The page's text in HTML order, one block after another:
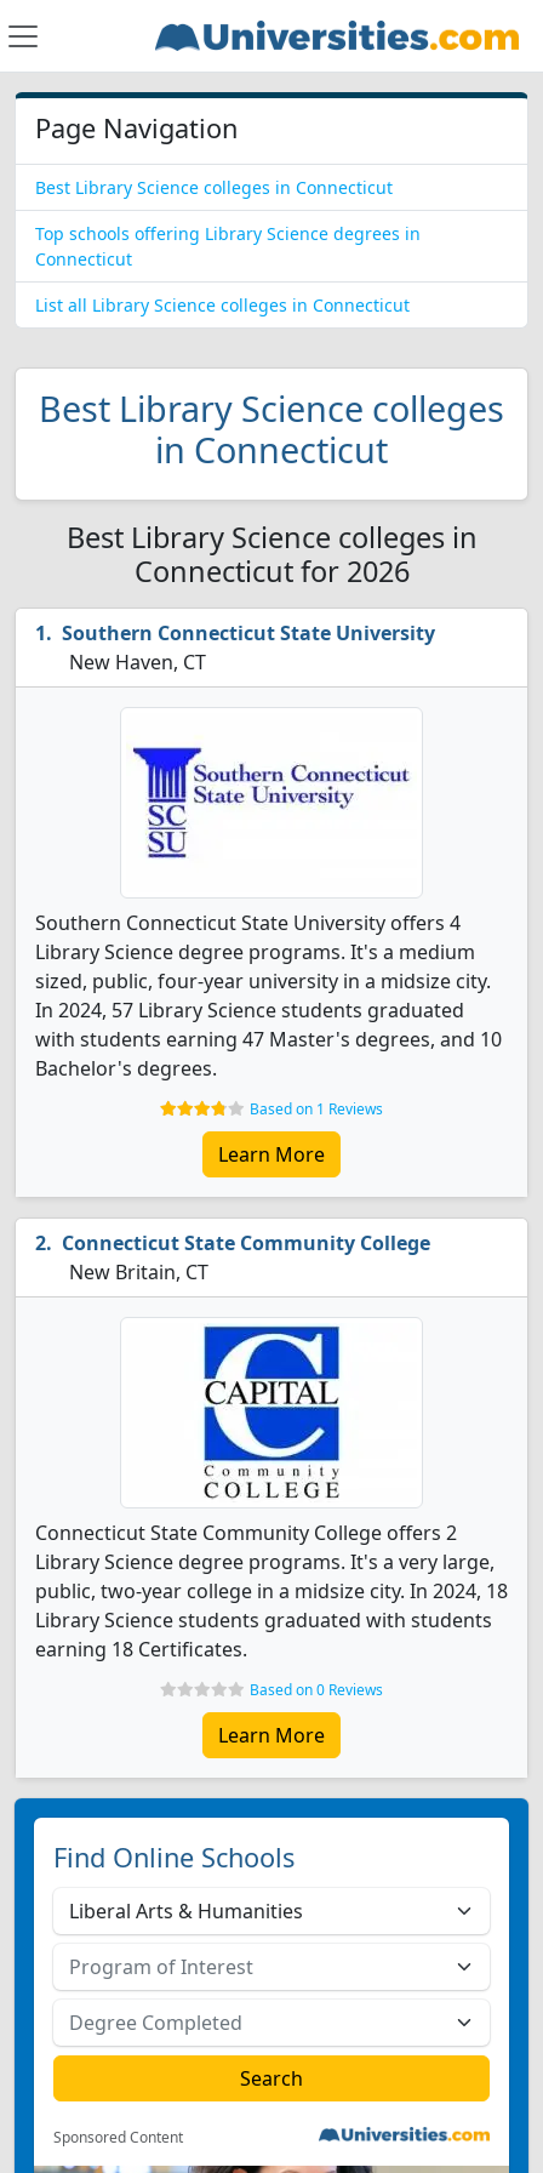
Page Navigation
Best Library Science colleges in Connecticut
Top schools offering Library Science degrees in
Connecticut
List all Library Science colleges in Connecticut
Best Library Science colleges
in Connecticut
Best Library Science colleges in
Connecticut for 2026
Southern Connecticut State University
New Haven, CT
Southern Connecticut State University offers 4
Library Science degree programs. It's a medium
sized, public, four-year university in a midsize city.
In 2024, 57 Library Science students graduated
with students earning 47 Master's degrees, and 10
Bachelor's degrees.
Based on 1 Reviews
Learn More
Connecticut State Community College
New Britain, CT
Connecticut State Community College offers 2
Library Science degree programs. It's a very large,
public, two-year college in a midsize city. In 2024, 18
Library Science students graduated with students
earning 18 Certificates.
Based on 0 Reviews
Learn More
Find Online Schools
Sponsored Content